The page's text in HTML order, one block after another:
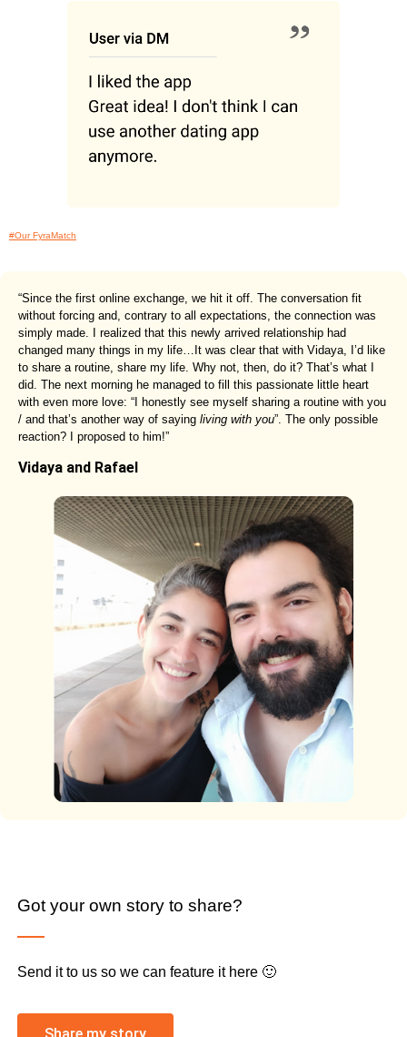
#Our FyraMatch
“Since the first online exchange, we hit it off. The conversation fit
without forcing and, contrary to all expectations, the connection was
simply made. I realized that this newly arrived relationship had
changed many things in my life…It was clear that with Vidaya, I’d like
to share a routine, share my life. Why not, then, do it? That’s what I
did. The next morning he managed to fill this passionate little heart
with even more love: “I honestly see myself sharing a routine with you
/ and that’s another way of saying living with you”. The only possible
reaction? I proposed to him!”
Vidaya and Rafael
Got your own story to share?
Send it to us so we can feature it here 🙂